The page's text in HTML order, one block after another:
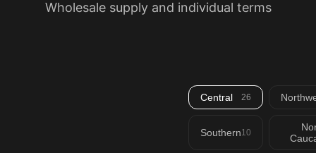
Wholesale supply and individual terms
Central 26
Southern10